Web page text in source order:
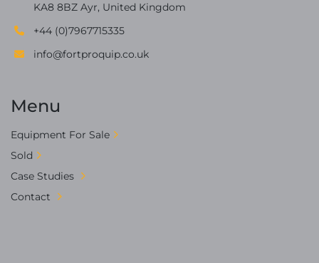
KA8 8BZ Ayr, United Kingdom
+44 (0)7967715335
info@fortproquip.co.uk
Menu
Equipment For Sale
Sold
Case Studies
Contact